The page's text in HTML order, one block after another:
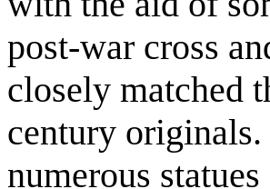
post-war cross
closely matched
century
numerous